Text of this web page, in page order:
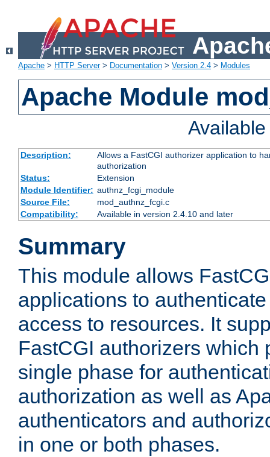
Apache > HTTP Server> Documentation > Version 2.4 > Modules
Apache Module
Description:
Allows a FastCGI authorizer application to
authorization
Status:
Extension
Module Identifier: authnz_fcgi_module
Source File:
mod_authnz_fcgi.c
Compatibility:
Available in version 2.4.10 and later
Summary
This module allows
applications to
access to resources. It
FastCGI authorizers which
single phase for
authorization as well as
authenticators and
in one or both phases.